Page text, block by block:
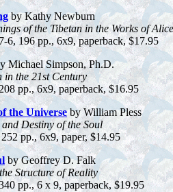
by Kathy Newburn
of the Tibetan in the Works of
6, 196 pp., 6x9, paperback, $17.95
Michael Simpson, Ph.D.
the 21st Century
pp., 6x9, paperback, $16.95
the Universeby William Pless
Destiny of the Soul
pp., 6x9, paper, $14.95
by Geoffrey D. Falk
Structure of Reality
pp., 6 x 9, paperback, $19.95